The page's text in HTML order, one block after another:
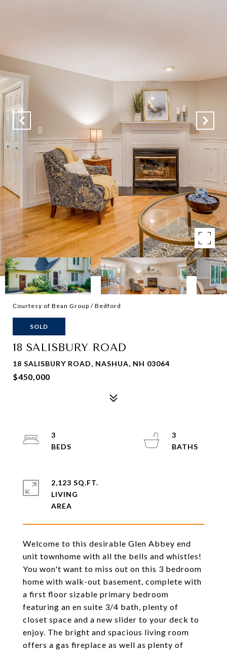
Courtesy of Bean Group / Bedford
SOLD
18 SALISBURY ROAD
18 SALISBURY ROAD, NASHUA, NH 03064
$450,000
Welcome to this desirable Glen Abbey end
unit townhome with all the bells and whistles!
You won't want to miss out on this 3 bedroom
home with walk-out basement, complete with
a first floor sizable primary bedroom
featuring an en suite 3/4 bath, plenty of
closet space and a new slider to your deck to
enjoy. The bright and spacious living room
offers a gas fireplace as well as plenty of
3
3
2,123 SQ.FT.
LIVING